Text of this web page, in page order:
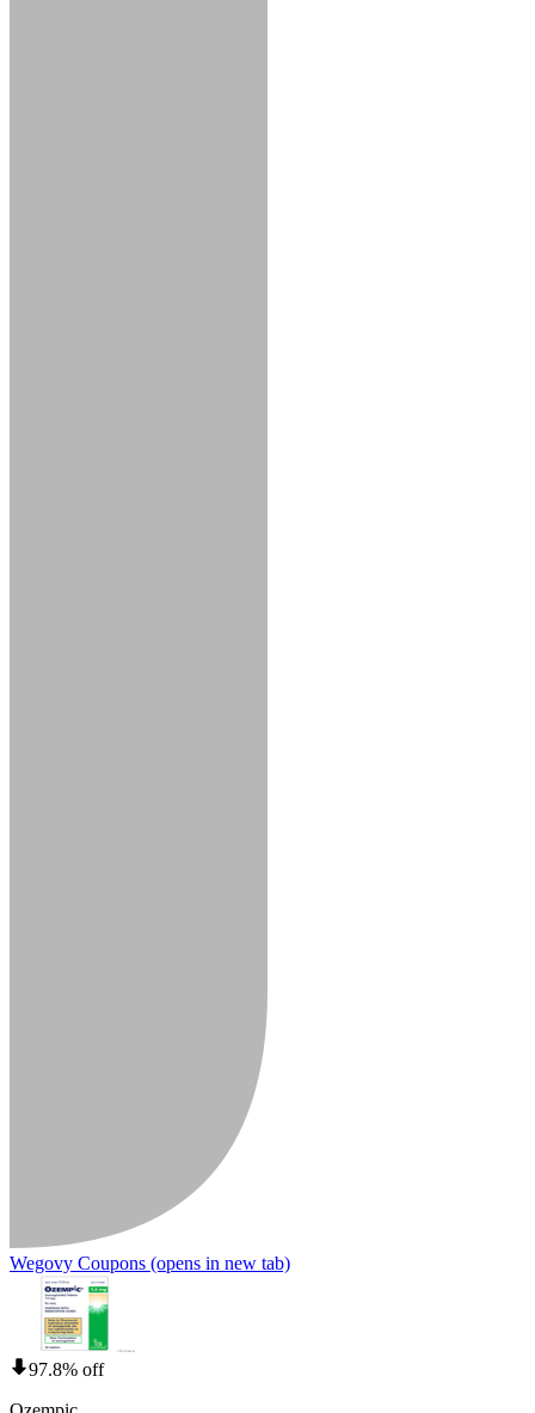
Wegovy Coupons (opens in new tab)
97.8% off